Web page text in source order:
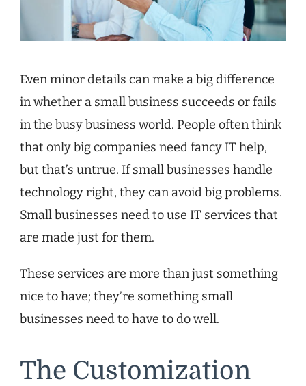
Even minor details can make a big difference
in whether a small business succeeds or fails
in the busy business world. People often think
that only big companies need fancy IT help,
but that’s untrue. If small businesses handle
technology right, they can avoid big problems.
Small businesses need to use IT services that
are made just for them.
These services are more than just something
nice to have; they’re something small
businesses need to have to do well.
The Customization